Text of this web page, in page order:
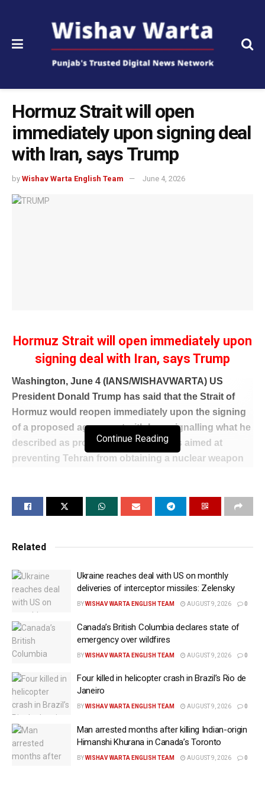
Hormuz Strait will open
immediately upon signing deal
with Iran, says Trump
by Wishav Warta English Team June 4, 2026
Hormuz Strait will open immediately upon
signing deal with Iran, says Trump
Washington, June 4 (IANS/WISHAVWARTA) US
President Donald Trump has said that the Strait of
Hormuz would reopen immediately upon the signing
of a proposed agreement with Iran, signalling what he
described as progress in negotiations aimed at
preventing Tehran from obtaining a nuclear weapon
The remarks came as Trump outlined his
with Iran following recent military confrontations and
“Immediately upon signing the memorandum of
understanding, the Hormuz Strait will open, and it will
White House on Wednesday (local time).
He added that US forces had already deployed
minesweeping capabilities in the region and that most
suspected mines had been cleared. “The Hormuz
Strait will open immediately upon signing.”
The Strait of Hormuz, which connects the Persian
Gulf to global shipping lanes, is one of the world’s
most critical energy chokepoints. A significant share
Continue Reading
Related
Ukraine reaches deal with US on monthly
deliveries of interceptor missiles: Zelensky
BYWISHAV WARTA ENGLISH TEAM AUGUST 9, 2026 0
Canada’s British Columbia declares state of
emergency over wildfires
BYWISHAV WARTA ENGLISH TEAM AUGUST 9, 2026 0
Four killed in helicopter crash in Brazil’s Rio de
Janeiro
BYWISHAV WARTA ENGLISH TEAM AUGUST 9, 2026 0
Man arrested months after killing Indian-origin
Himanshi Khurana in Canada’s Toronto
BYWISHAV WARTA ENGLISH TEAM AUGUST 9, 2026 0